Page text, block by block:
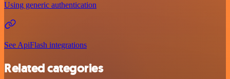
Using generic authentication
See ApiFlash integrations
Related categories